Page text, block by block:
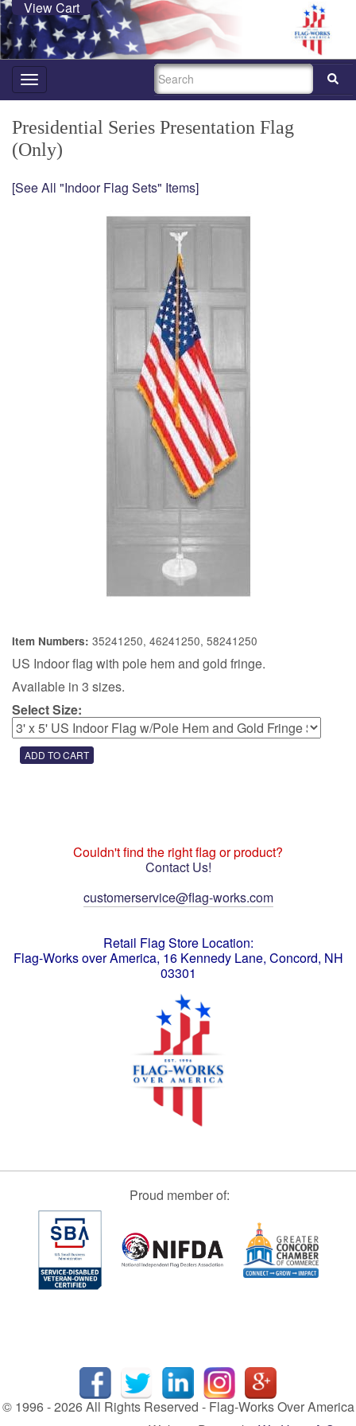
View Cart
Toggle
navigation
SEARCH
Presidential Series Presentation Flag
(Only)
[See All "Indoor Flag Sets" Items]
Item Numbers: 35241250, 46241250, 58241250
US Indoor flag with pole hem and gold fringe.
Available in 3 sizes.
Select Size:
Couldn't find the right flag or product?
Contact Us!
customerservice@flag-works.com
Retail Flag Store Location:
Flag-Works over America, 16 Kennedy Lane, Concord, NH
03301
Proud member of:
© 1996 - 2026 All Rights Reserved - Flag-Works Over America